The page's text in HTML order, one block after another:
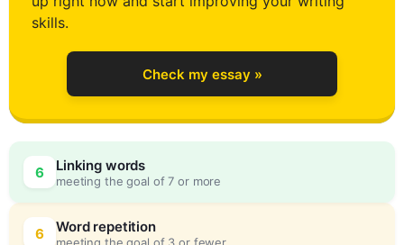
skills.
Check my essay »
6 Linking words
meeting the goal of 7 or more
6 Word repetition
meeting the goal of 3 or fewer
2
3